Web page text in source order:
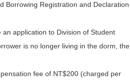
Borrowing Registration and Declaration
application to Division of Student
is no longer living in the dorm, the
fee of NT$200 (charged per